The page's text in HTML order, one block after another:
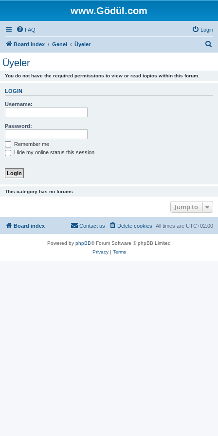
www.Gödül.com
FAQ Login
Board index Genel Üyeler
Üyeler
You do not have the required permissions to view or read topics within this forum.
LOGIN
Username:
Password:
Remember me
Hide my online status this session
This category has no forums.
Jump to
Board index All times are UTC+02:00
Delete cookies
Contact us
Powered by phpBB® Forum Software © phpBB Limited
Privacy| Terms